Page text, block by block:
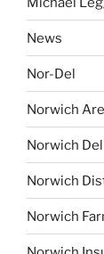
News
Nor-Del
Norwich
Norwich
Norwich
Norwich